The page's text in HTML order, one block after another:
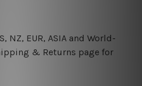
NZ, EUR, ASIA and World-
& Returns page for